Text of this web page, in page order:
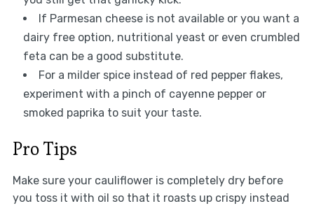
If Parmesan cheese is not available or you want a
dairy free option, nutritional yeast or even crumbled
feta can be a good substitute.
For a milder spice instead of red pepper flakes,
experiment with a pinch of cayenne pepper or
smoked paprika to suit your taste.
Pro Tips
Make sure your cauliflower is completely dry before
you toss it with oil so that it roasts up crispy instead